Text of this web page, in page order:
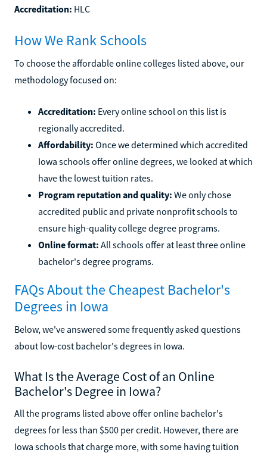
Accreditation: HLC
How We Rank Schools
To choose the affordable online colleges listed above, our
methodology focused on:
Accreditation: Every online school on this list is
regionally accredited.
Affordability: Once we determined which accredited
Iowa schools offer online degrees, we looked at which
have the lowest tuition rates.
Program reputation and quality: We only chose
accredited public and private nonprofit schools to
ensure high-quality college degree programs.
Online format: All schools offer at least three online
bachelor's degree programs.
FAQs About the Cheapest Bachelor's
Degrees in Iowa
Below, we've answered some frequently asked questions
about low-cost bachelor's degrees in Iowa.
What Is the Average Cost of an Online
Bachelor's Degree in Iowa?
All the programs listed above offer online bachelor's
degrees for less than $500 per credit. However, there are
Iowa schools that charge more, with some having tuition